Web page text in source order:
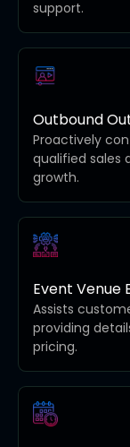
support.
Outbound
Proactively
qualified sales
growth.
Event Venue
Assists
providing
pricing.